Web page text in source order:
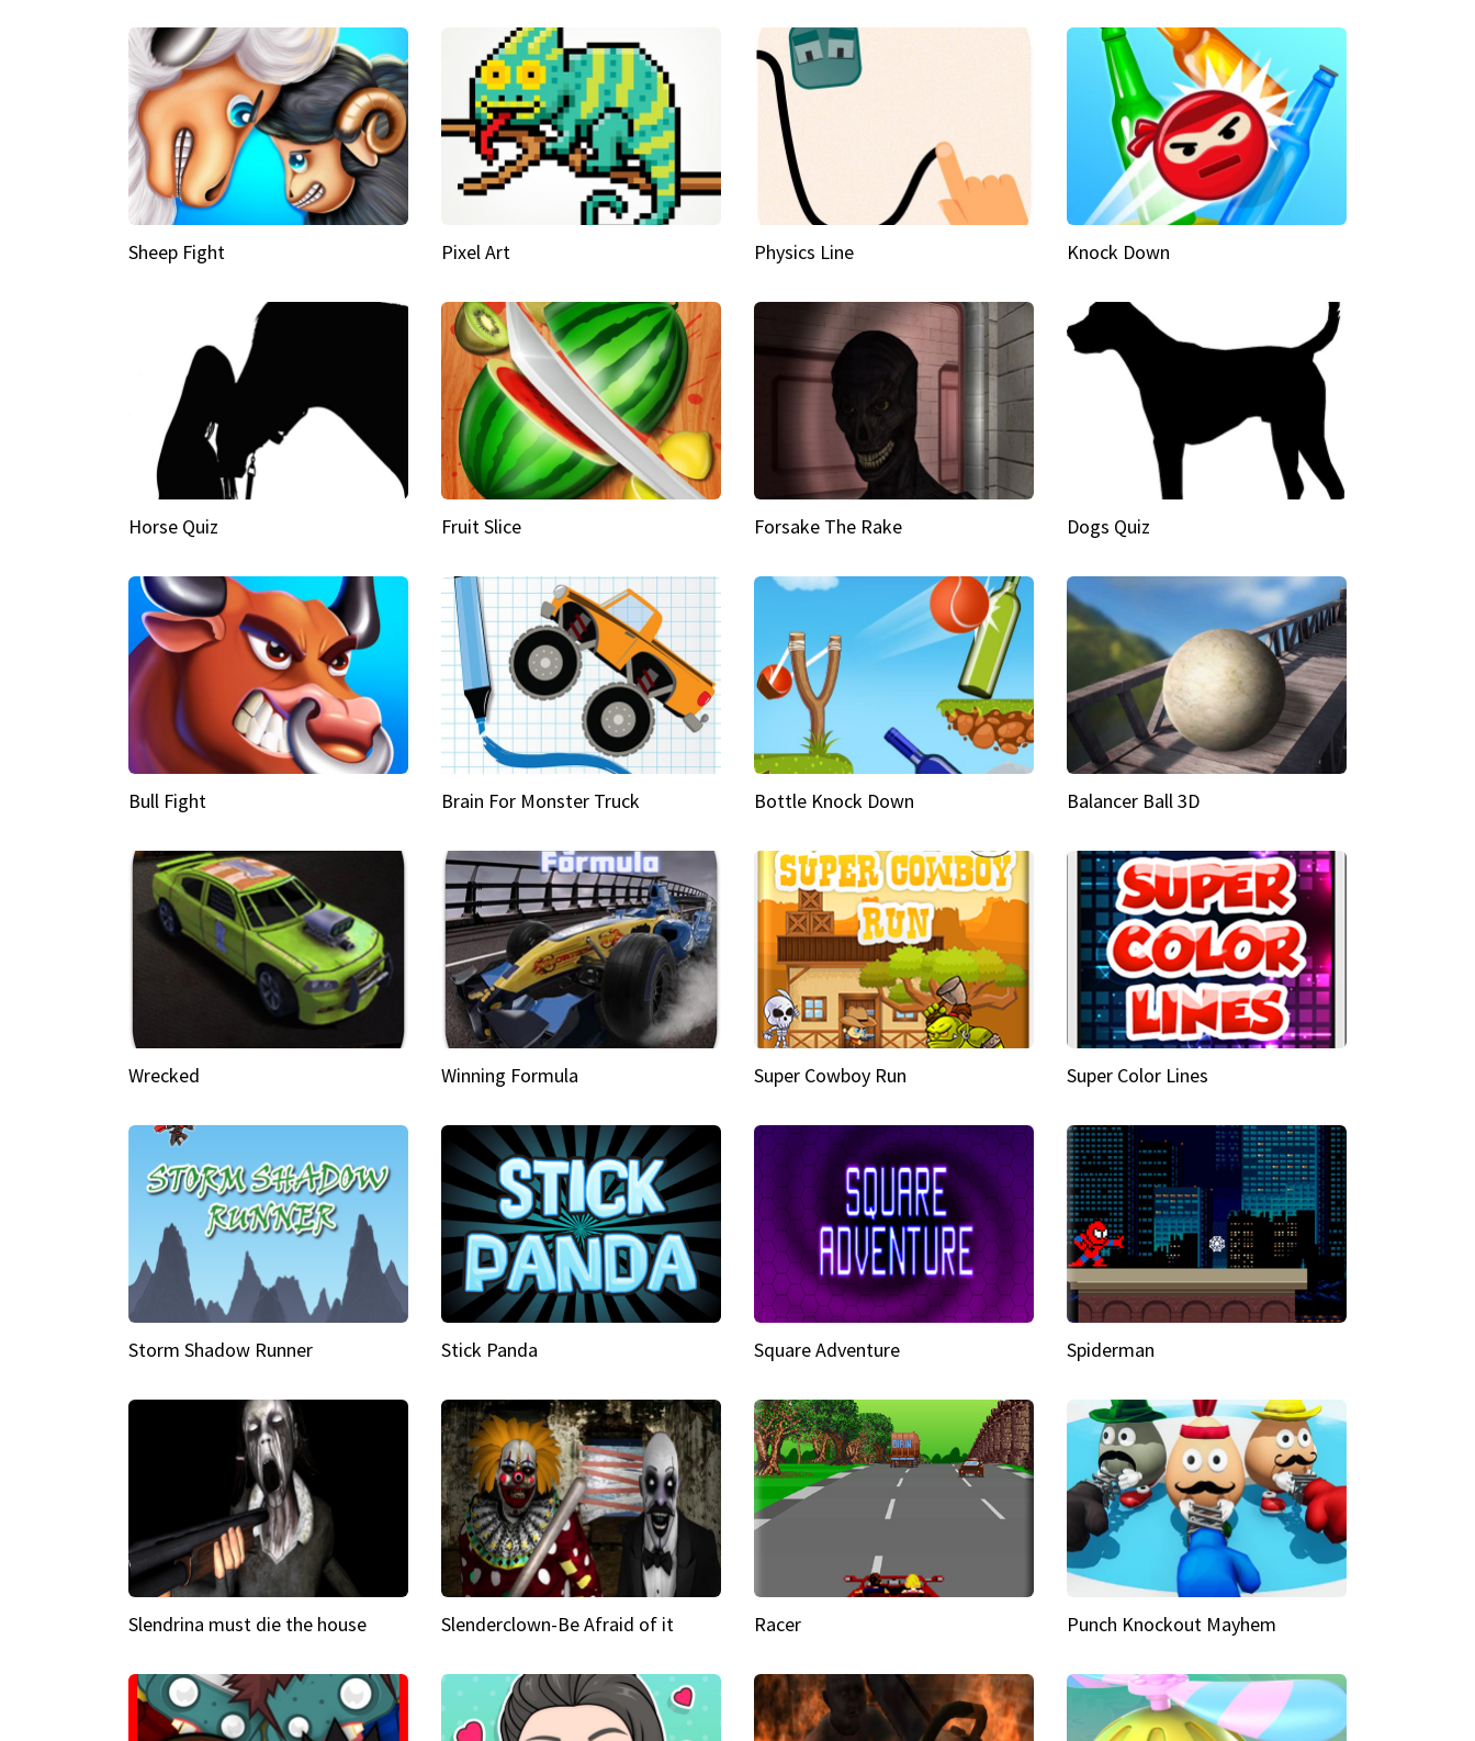
Sheep Fight Pixel Art Physics Line Knock Down
Horse Quiz Fruit Slice Forsake The Rake Dogs Quiz
Bull Fight Brain For Monster Truck Bottle Knock Down Balancer Ball 3D
Wrecked Winning Formula Super Cowboy Run Super Color Lines
Storm Shadow Runner Stick Panda Square Adventure Spiderman
Slendrina must die the house Slenderclown-Be Afraid of it Racer Punch Knockout Mayhem